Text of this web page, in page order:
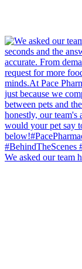
We asked our team